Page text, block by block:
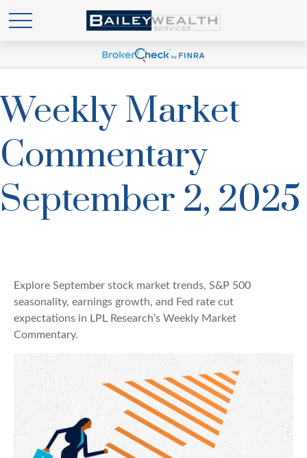
Weekly Market
Commentary
September 2, 2025
Explore September stock market trends, S&P 500
seasonality, earnings growth, and Fed rate cut
expectations in LPL Research’s Weekly Market
Commentary.